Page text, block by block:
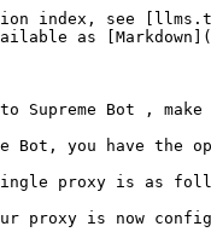
index, see
as
Supreme Bot ,
Bot, you have the
proxy is as